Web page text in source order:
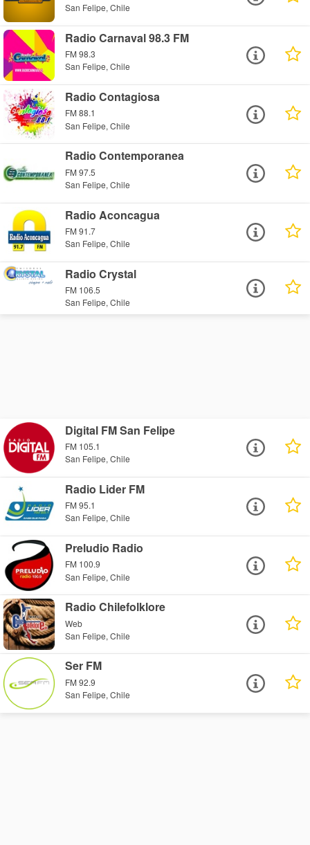
San Felipe, Chile
Radio Carnaval 98.3 FM
FM 98.3
San Felipe, Chile
Radio Contagiosa
FM 88.1
San Felipe, Chile
Radio Contemporanea
FM 97.5
San Felipe, Chile
Radio Aconcagua
FM 91.7
San Felipe, Chile
Radio Crystal
FM 106.5
San Felipe, Chile
Digital FM San Felipe
FM 105.1
San Felipe, Chile
Radio Lider FM
FM 95.1
San Felipe, Chile
Preludio Radio
FM 100.9
San Felipe, Chile
Radio Chilefolklore
Web
San Felipe, Chile
Ser FM
FM 92.9
San Felipe, Chile